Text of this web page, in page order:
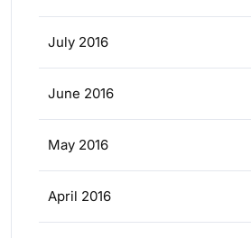
July 2016
June 2016
May 2016
April 2016